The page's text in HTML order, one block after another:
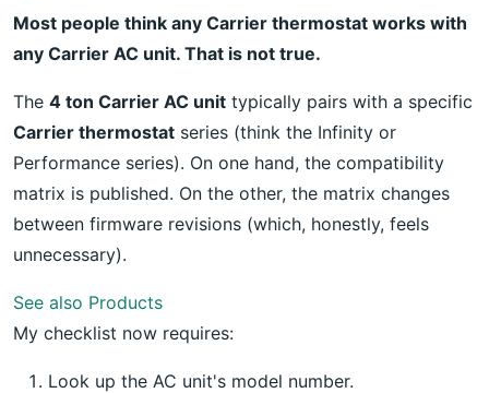
Most people think any Carrier thermostat works with
any Carrier AC unit. That is not true.
The 4 ton Carrier AC unit typically pairs with a specific
Carrier thermostat series (think the Infinity or
Performance series). On one hand, the compatibility
matrix is published. On the other, the matrix changes
between firmware revisions (which, honestly, feels
unnecessary).
See also Products
My checklist now requires:
Look up the AC unit's model number.